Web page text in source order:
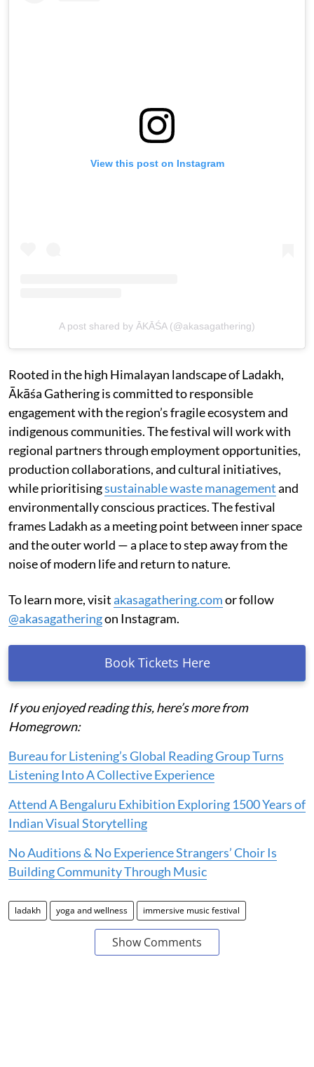
View this post on Instagram
A post shared by ĀKĀŚA (@akasagathering)
Rooted in the high Himalayan landscape of Ladakh,
Ākāśa Gathering is committed to responsible
engagement with the region’s fragile ecosystem and
indigenous communities. The festival will work with
regional partners through employment opportunities,
production collaborations, and cultural initiatives,
while prioritisingsustainable waste managementand
environmentally conscious practices. The festival
frames Ladakh as a meeting point between inner space
and the outer world — a place to step away from the
noise of modern life and return to nature.
To learn more, visitakasagathering.comor follow
@akasagatheringon Instagram.
Book Tickets Here
If you enjoyed reading this, here’s more from
Homegrown:
Bureau for Listening’s Global Reading Group Turns
Listening Into A Collective Experience
Attend A Bengaluru Exhibition Exploring 1500 Years of
Indian Visual Storytelling
No Auditions & No Experience Strangers’ Choir Is
Building Community Through Music
ladakh yoga and wellness immersive music festival
Show Comments